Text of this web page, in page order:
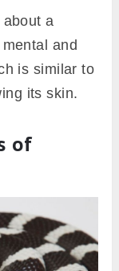
a
and
is similar to
its skin.
of